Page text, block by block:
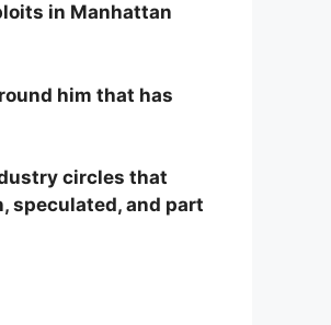
in Manhattan
him that has
circles that
speculated, and part